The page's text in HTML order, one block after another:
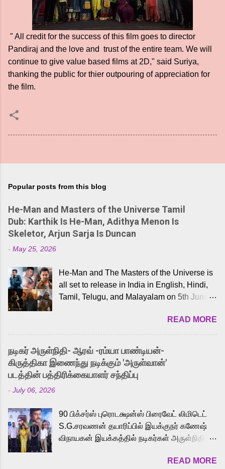
" All credit for the success of this film goes to director
Pandiraj and the love and trust of the entire team. We will
continue to give value based films at 2D," said Suriya,
thanking the public for thier outpouring of appreciation for
the film.
Popular posts from this blog
He-Man and Masters of the Universe Tamil
Dub: Karthik Is He-Man, Adithya Menon Is
Skeletor, Arjun Sarja Is Duncan
- May 25, 2026
He-Man and The Masters of the Universe is
all set to release in India in English, Hindi,
Tamil, Telugu, and Malayalam on 5th June,
received a lot of love from cult He-Man fans
and offered audiences an exciting glimpse
into the world of Eternia, the recently
released Tamil trailer has also generated
strong excitement among Tamil audiences.
Adding to the growing buzz is the film’s
to the iconic superhero He-Man. Known for
memorable songs like “Behene De” from
Raavan, “Oru Maalai” from Ghajini, and
loved for his versatile voice and strong
READ MORE
நடிகர் அருள்நிதி- ஆரவ் -ரம்யா பாண்டியன்-
கிருத்திகா இணைந்து நடிக்கும் 'அருள்வான்'
படத்தின் பத்திரிக்கையாளர் சந்திப்பு
- July 06, 2026
90 பிக்சர்ஸ் புரொடக்ஷன்ஸ் பிரைவேட் லிமிடெட்
S.G.சரவணன் தயாரிப்பில் இயக்குநர் கணேஷ்
விநாயகன் இயக்கத்தில் நடிகர்கள் அருள்நிதி -
முக்கிய வேடத்தில் இணைந்து நடித்திருக்கும்
READ MORE